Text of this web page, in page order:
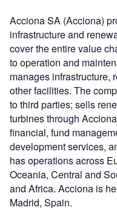
Acciona SA (Acciona)
infrastructure and
cover the entire value
to operation and
manages infrastructure,
other facilities. The
to third parties; sells
turbines through
financial, fund
development services,
has operations across
Oceania, Central and
and Africa. Acciona is
Madrid, Spain.